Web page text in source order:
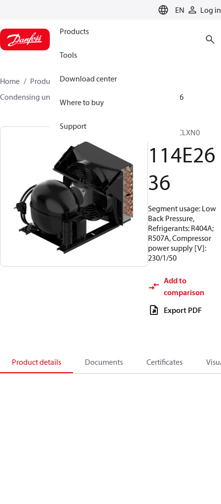
EN Log in
Products
Tools
Download center
Where to buy
Support
Home Products
Climate Solutions for cooling
Condensing units
114E2636
OP-NL08CLXN0
114E26
36
Segment usage: Low
Back Pressure,
Refrigerants: R404A;
R507A, Compressor
power supply [V]:
230/1/50
Add to
comparison
Export PDF
Product details Documents Certificates